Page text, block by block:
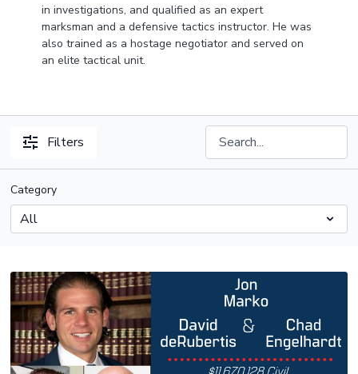
in investigations, and qualified as an expert
marksman and a defensive tactics instructor. He was
also trained as a hostage negotiator and served on
an elite tactical unit.
Filters
Category